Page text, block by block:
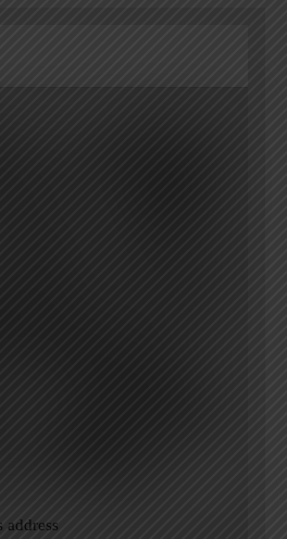
address